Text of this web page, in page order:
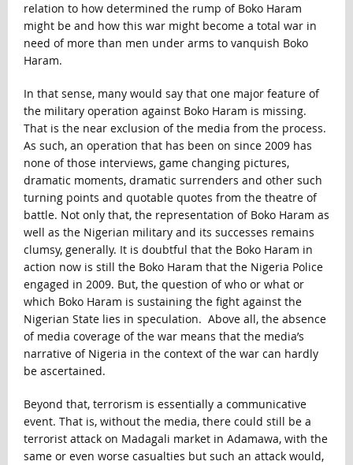
relation to how determined the rump of Boko Haram
might be and how this war might become a total war in
need of more than men under arms to vanquish Boko
Haram.
In that sense, many would say that one major feature of
the military operation against Boko Haram is missing.
That is the near exclusion of the media from the process.
As such, an operation that has been on since 2009 has
none of those interviews, game changing pictures,
dramatic moments, dramatic surrenders and other such
turning points and quotable quotes from the theatre of
battle. Not only that, the representation of Boko Haram as
well as the Nigerian military and its successes remains
clumsy, generally. It is doubtful that the Boko Haram in
action now is still the Boko Haram that the Nigeria Police
engaged in 2009. But, the question of who or what or
which Boko Haram is sustaining the fight against the
Nigerian State lies in speculation. Above all, the absence
of media coverage of the war means that the media’s
narrative of Nigeria in the context of the war can hardly
be ascertained.
Beyond that, terrorism is essentially a communicative
event. That is, without the media, there could still be a
terrorist attack on Madagali market in Adamawa, with the
same or even worse casualties but such an attack would,